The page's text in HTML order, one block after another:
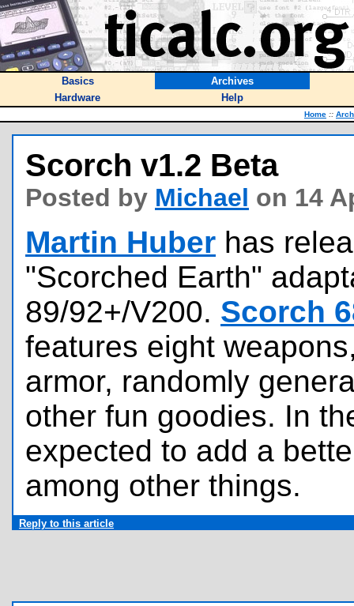
Basics
Archives
Hardware
Help
Home ::
Scorch v1.2 Beta
Posted by Michael on 14
Martin Huber has
"Scorched Earth"
89/92+/V200. Scorch
features eight
armor, randomly
other fun goodies. In
expected to add a
among other things.
Reply to this article